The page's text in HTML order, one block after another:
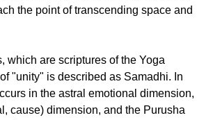
the point of transcending space and
which are scriptures of the Yoga
"unity" is described as Samadhi. In
in the astral emotional dimension,
cause) dimension, and the Purusha